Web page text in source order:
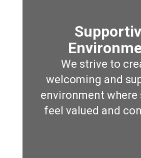
We strive to
welcoming and
environment where
feel valued and